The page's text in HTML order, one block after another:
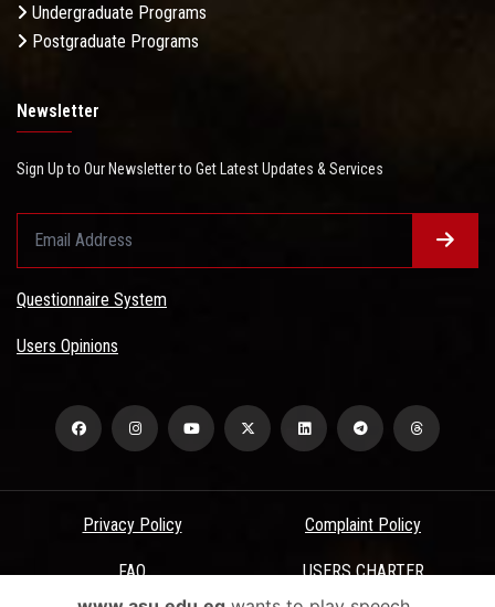
Undergraduate Programs
Postgraduate Programs
Newsletter
Sign Up to Our Newsletter to Get Latest Updates & Services
Questionnaire System
Users Opinions
Privacy Policy Complaint Policy
FAQ USERS CHARTER